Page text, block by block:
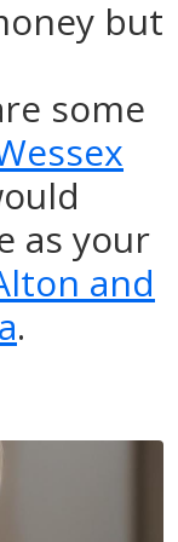
but
some
as your
and
.